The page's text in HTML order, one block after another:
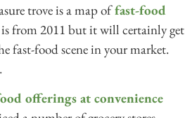
trove is a map offast-food
from 2011 but it will certainly get
fast-food scene in your market.
offerings at convenience